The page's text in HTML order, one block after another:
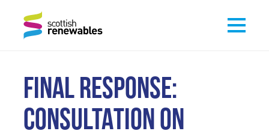
FINAL RESPONSE:
CONSULTATION ON